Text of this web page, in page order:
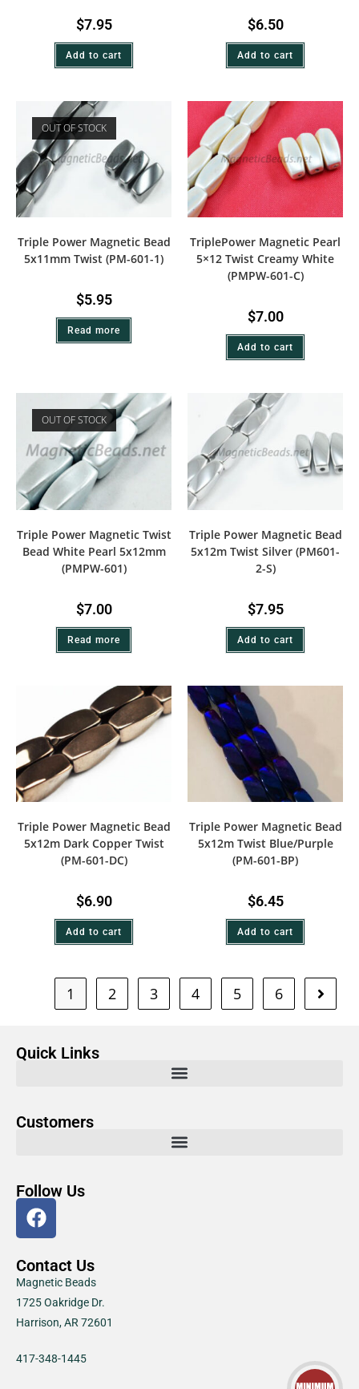
$7.95
Add to cart
$6.50
Add to cart
OUT OF STOCK
Triple Power Magnetic Bead
5x11mm Twist (PM-601-1)
$5.95
Read more
TriplePower Magnetic Pearl
5×12 Twist Creamy White
(PMPW-601-C)
$7.00
Add to cart
OUT OF STOCK
Triple Power Magnetic Twist
Bead White Pearl 5x12mm
(PMPW-601)
$7.00
Read more
Triple Power Magnetic Bead
5x12m Twist Silver (PM601-
2-S)
$7.95
Add to cart
Triple Power Magnetic Bead
5x12m Dark Copper Twist
(PM-601-DC)
$6.90
Add to cart
Triple Power Magnetic Bead
5x12m Twist Blue/Purple
(PM-601-BP)
$6.45
Add to cart
1 2 3 4 5 6
Quick Links
Customers
Follow Us
Contact Us
Magnetic Beads
1725 Oakridge Dr.
Harrison, AR 72601
417-348-1445